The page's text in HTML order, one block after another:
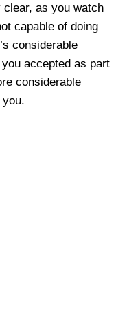
clear, as you watch
capable of doing
considerable
accepted as part
considerable